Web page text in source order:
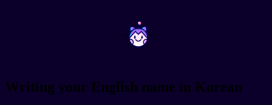
~ ~
Writing your English name in Korean